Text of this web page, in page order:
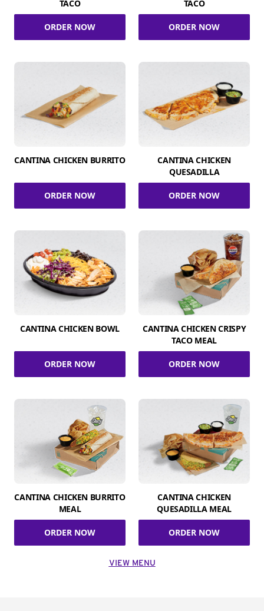
TACO
ORDER NOW
TACO
ORDER NOW
CANTINA CHICKEN BURRITO
ORDER NOW
CANTINA CHICKEN
QUESADILLA
ORDER NOW
CANTINA CHICKEN BOWL
ORDER NOW
CANTINA CHICKEN CRISPY
TACO MEAL
ORDER NOW
CANTINA CHICKEN BURRITO
MEAL
ORDER NOW
CANTINA CHICKEN
QUESADILLA MEAL
ORDER NOW
VIEW MENU